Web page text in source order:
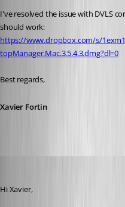
I've resolved the issue with DVLS
https://www.dropbox.com/s/
topManager.Mac.3.5.4.3.dmg?dl=0
Best regards,
Xavier Fortin
Hi Xavier,